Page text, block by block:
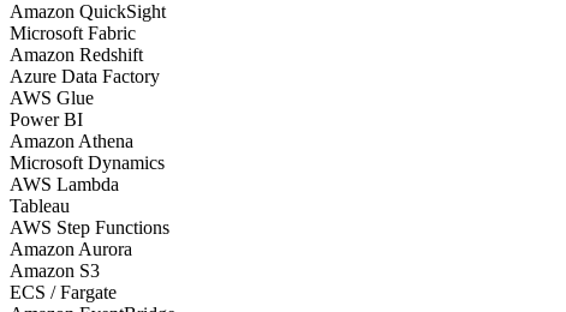
Amazon QuickSight
Microsoft Fabric
Amazon Redshift
Azure Data Factory
AWS Glue
Power BI
Amazon Athena
Microsoft Dynamics
AWS Lambda
Tableau
AWS Step Functions
Amazon Aurora
Amazon S3
ECS / Fargate